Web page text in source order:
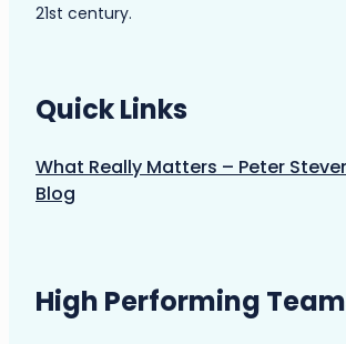
21st century.
Quick Links
What Really Matters – Peter
Blog
High Performing